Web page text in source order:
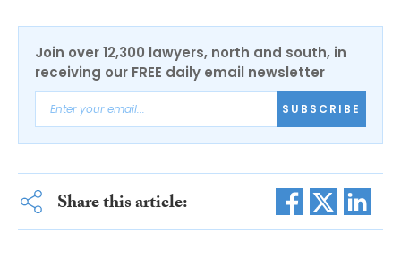
Join over 12,300 lawyers, north and south, in
receiving our FREE daily email newsletter
SUBSCRIBE
Share this article: